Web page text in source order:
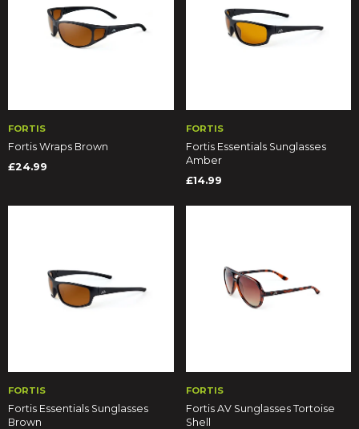
FORTIS
Fortis Wraps Brown
£24.99
FORTIS
Fortis Essentials Sunglasses
Amber
£14.99
FORTIS
Fortis Essentials Sunglasses
Brown
FORTIS
Fortis AV Sunglasses Tortoise
Shell